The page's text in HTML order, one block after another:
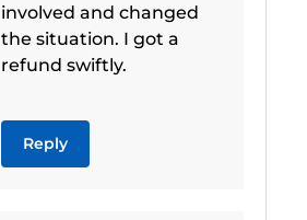
involved and changed
the situation. I got a
refund swiftly.
Reply